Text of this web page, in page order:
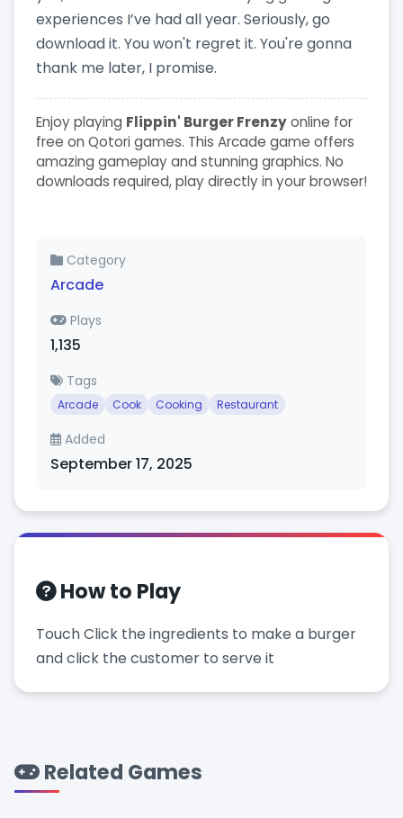
experiences I’ve had all year. Seriously, go
download it. You won't regret it. You're gonna
thank me later, I promise.
Enjoy playing Flippin' Burger Frenzyonline for
free on Qotori games. This Arcade game offers
amazing gameplay and stunning graphics. No
downloads required, play directly in your browser!
Category
Arcade
Plays
1,135
Tags
Arcade Cook Cooking Restaurant
Added
September 17, 2025
How to Play
Touch Click the ingredients to make a burger
and click the customer to serve it
Related Games